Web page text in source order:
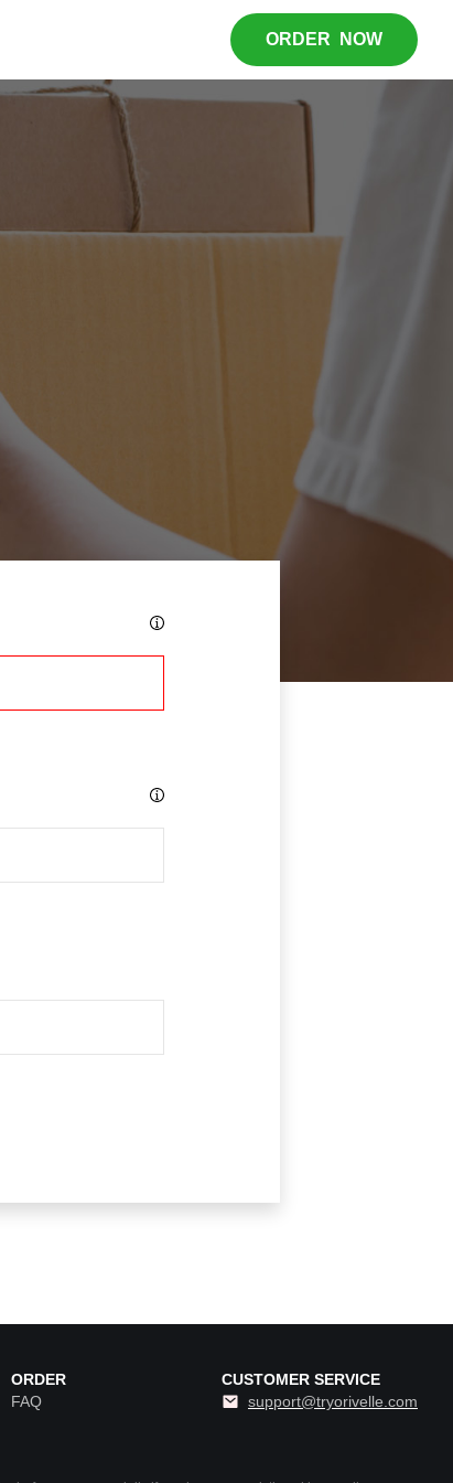
ORDER NOW
ORDER
FAQ
CUSTOMER SERVICE
support@tryorivelle.com